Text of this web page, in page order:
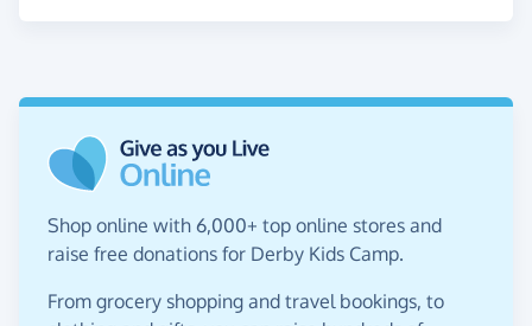
Shop online with 6,000+ top online stores and
raise free donations for Derby Kids Camp.
From grocery shopping and travel bookings, to